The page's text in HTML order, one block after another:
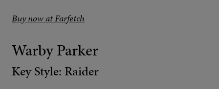
Buy now at Farfetch
Warby Parker
Key Style: Raider